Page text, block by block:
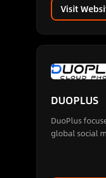
Visit
DUOPLUS
DuoPlus
global social